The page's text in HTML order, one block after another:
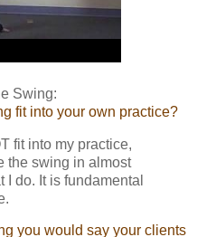
Swing:
fit into your own practice?
fit into my practice,
the swing in almost
do. It is fundamental
you would say your clients